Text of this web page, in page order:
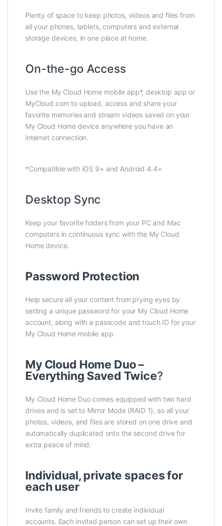
Plenty of space to keep photos, videos and files from
all your phones, tablets, computers and external
storage devices, in one place at home.
On-the-go Access
Use the My Cloud Home mobile app*, desktop app or
MyCloud.com to upload, access and share your
favorite memories and stream videos saved on your
My Cloud Home device anywhere you have an
internet connection.
*Compatible with iOS 9+ and Android 4.4+
Desktop Sync
Keep your favorite folders from your PC and Mac
computers in continuous sync with the My Cloud
Home device.
Password Protection
Help secure all your content from prying eyes by
setting a unique password for your My Cloud Home
account, along with a passcode and touch ID for your
My Cloud Home mobile app.
My Cloud Home Duo –
Everything Saved Twice?
My Cloud Home Duo comes equipped with two hard
drives and is set to Mirror Mode (RAID 1), so all your
photos, videos, and files are stored on one drive and
automatically duplicated onto the second drive for
extra peace of mind.
Individual, private spaces for
each user
Invite family and friends to create individual
accounts. Each invited person can set up their own